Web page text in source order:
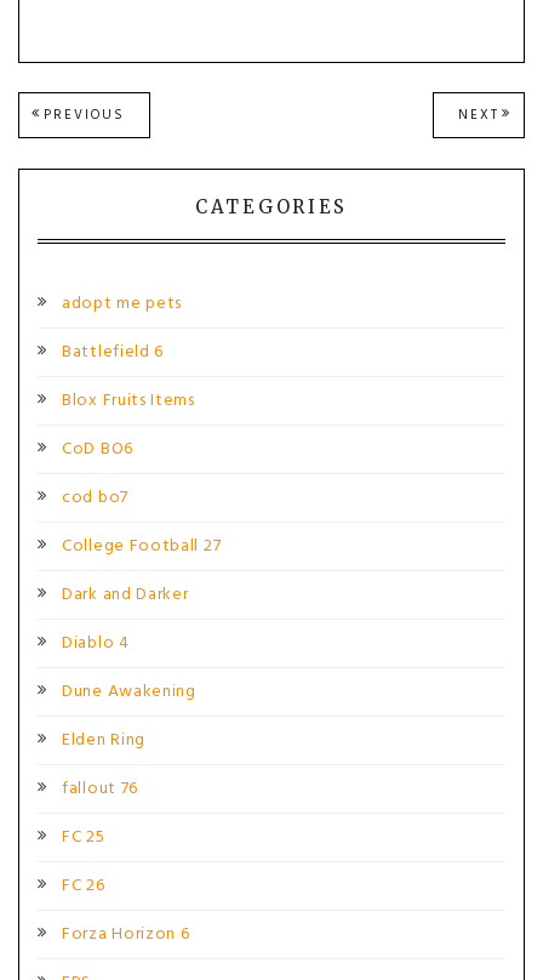
Post
navigation
PREVIOUS
POST:
NEXT NEXT
POST:
CATEGORIES
adopt me pets
Battlefield 6
Blox Fruits Items
CoD BO6
cod bo7
College Football 27
Dark and Darker
Diablo 4
Dune Awakening
Elden Ring
fallout 76
FC 25
FC 26
Forza Horizon 6